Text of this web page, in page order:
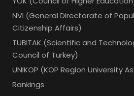
NVI (General Directorate of
Citizenship Affairs)
TUBITAK (Scientific and
Council of Turkey)
UNIKOP (KOP Region University
Rankings